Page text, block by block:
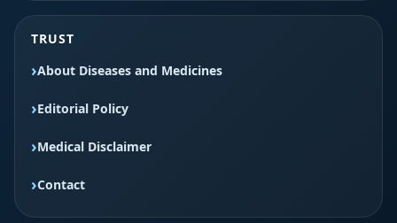
TRUST
About Diseases and Medicines
Editorial Policy
Medical Disclaimer
Contact